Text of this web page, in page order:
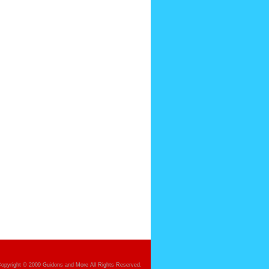
© 2009 Guidons and More All Rights Reserved.